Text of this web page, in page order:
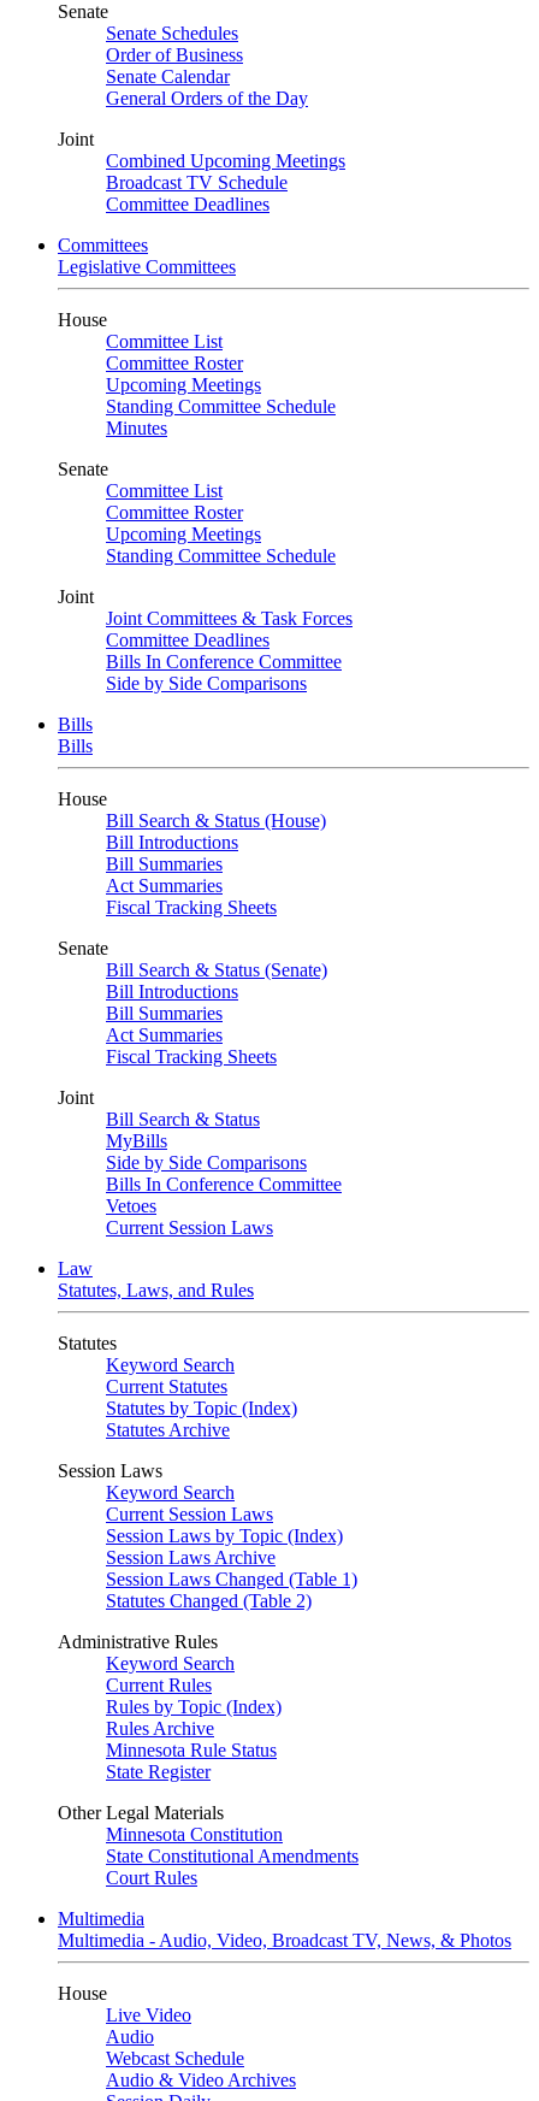
Senate
Senate Schedules
Order of Business
Senate Calendar
General Orders of the Day
Joint
Combined Upcoming Meetings
Broadcast TV Schedule
Committee Deadlines
Committees
Legislative Committees
House
Committee List
Committee Roster
Upcoming Meetings
Standing Committee Schedule
Minutes
Senate
Committee List
Committee Roster
Upcoming Meetings
Standing Committee Schedule
Joint
Joint Committees & Task Forces
Committee Deadlines
Bills In Conference Committee
Side by Side Comparisons
Bills
Bills
House
Bill Search & Status (House)
Bill Introductions
Bill Summaries
Act Summaries
Fiscal Tracking Sheets
Senate
Bill Search & Status (Senate)
Bill Introductions
Bill Summaries
Act Summaries
Fiscal Tracking Sheets
Joint
Bill Search & Status
MyBills
Side by Side Comparisons
Bills In Conference Committee
Vetoes
Current Session Laws
Law
Statutes, Laws, and Rules
Statutes
Keyword Search
Current Statutes
Statutes by Topic (Index)
Statutes Archive
Session Laws
Keyword Search
Current Session Laws
Session Laws by Topic (Index)
Session Laws Archive
Session Laws Changed (Table 1)
Statutes Changed (Table 2)
Administrative Rules
Keyword Search
Current Rules
Rules by Topic (Index)
Rules Archive
Minnesota Rule Status
State Register
Other Legal Materials
Minnesota Constitution
State Constitutional Amendments
Court Rules
Multimedia
Multimedia - Audio, Video, Broadcast TV, News, & Photos
House
Live Video
Audio
Webcast Schedule
Audio & Video Archives